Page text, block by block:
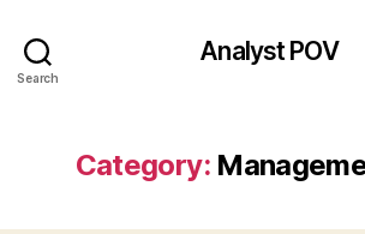
Search
Analyst POV
Category: